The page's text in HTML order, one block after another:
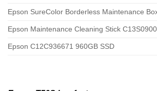
Epson SureColor Borderless Maintenance
Epson Maintenance Cleaning Stick
Epson C12C936671 960GB SSD